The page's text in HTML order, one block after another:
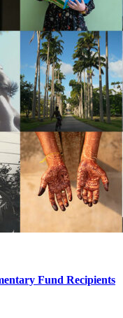
Fund Recipients